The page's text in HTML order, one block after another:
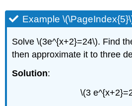
Example
Solve \(3e^{x+2}=24\). Find
then approximate it to three
Solution:
\(3